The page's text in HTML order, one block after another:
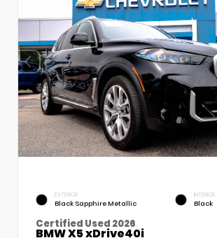
EXTERIOR
Black Sapphire Metallic
INTERIOR
Black
Certified Used 2026
BMW X5 xDrive40i